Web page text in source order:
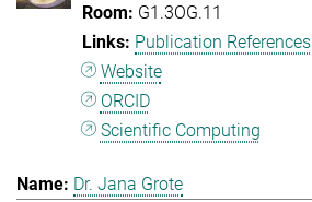
G1.3OG.11
Publication References
Website
ORCID
Scientific Computing
Dr. Jana Grote